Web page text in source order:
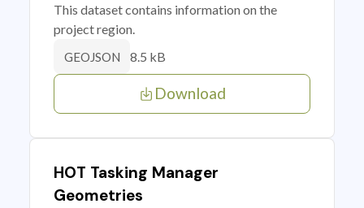
This dataset contains information on the
project region.
GEOJSON 8.5 kB
Download
HOT Tasking Manager
Geometries